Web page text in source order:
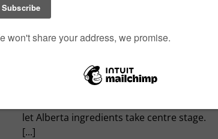
By Savour Calgary | July 19th, 2026 | 0 Comments
Gondola. Sky Bistro has introduced a
refreshed menu under Executive Chef
let Alberta ingredients take centre stage.
[...]